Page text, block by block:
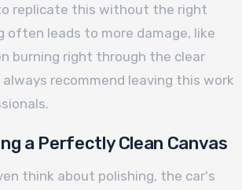
replicate this without the right
often leads to more damage, like
burning right through the clear
recommend leaving this work
a Perfectly Clean Canvas
think about polishing, the car's